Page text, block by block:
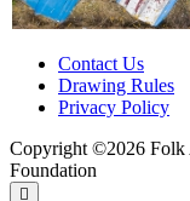
Contact Us
Drawing Rules
Privacy Policy
Copyright ©2026 Folk
Foundation